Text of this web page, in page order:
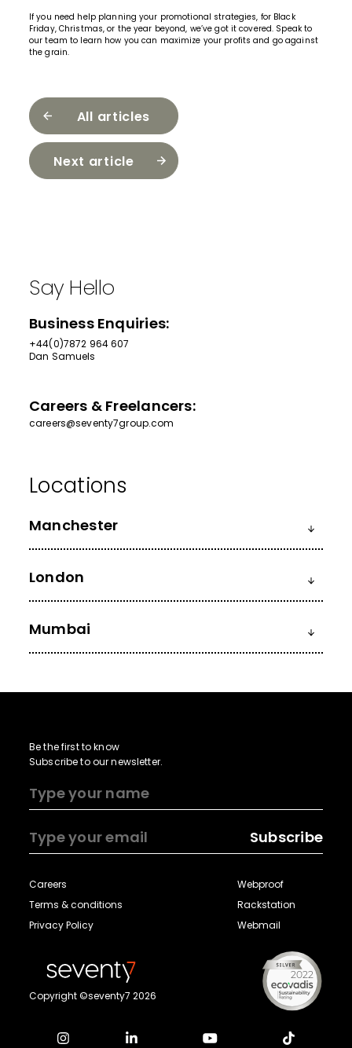
If you need help planning your promotional strategies, for Black
Friday, Christmas, or the year beyond, we’ve got it covered. Speak to
our team to learn how you can maximize your profits and go against
the grain.
All articles
Next article
Say Hello
Business Enquiries:
+44(0)7872 964 607
Dan Samuels
Careers & Freelancers:
careers@seventy7group.com
Manchester
London
Mumbai
Be the first to know
Subscribe to our newsletter.
Subscribe
Careers
Terms & conditions
Privacy Policy
Webproof
Rackstation
Webmail
Copyright ©seventy7 2026